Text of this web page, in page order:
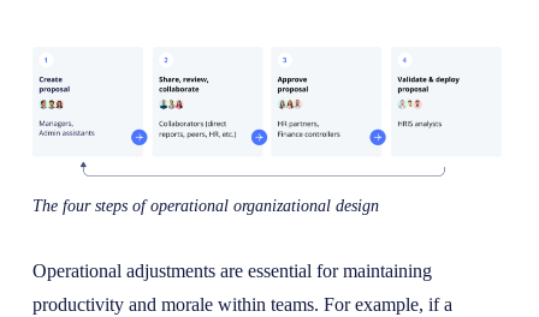
The four steps of operational organizational design
Operational adjustments are essential for maintaining
productivity and morale within teams. For example, if a